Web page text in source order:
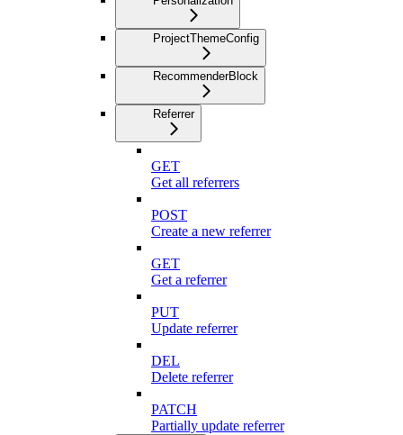
ProjectThemeConfig
RecommenderBlock
Referrer
GET
Get all referrers
POST
Create a new referrer
GET
Get a referrer
PUT
Update referrer
DEL
Delete referrer
PATCH
Partially update referrer